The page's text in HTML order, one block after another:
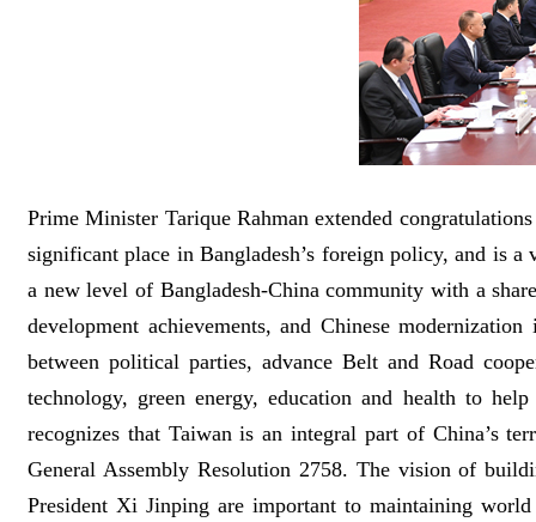
Prime Minister Tarique Rahman extended
significant place in Bangladesh’s foreign policy, and is a
a new level of Bangladesh-China community with a
development achievements, and Chinese
between political parties, advance Belt and Road
technology, green energy, education and health to
recognizes that Taiwan is an integral part of China’s
General Assembly Resolution 2758. The vision of
President Xi Jinping are important to maintaining